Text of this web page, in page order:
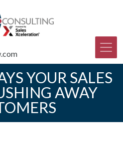
YOUR SALES
AWAY